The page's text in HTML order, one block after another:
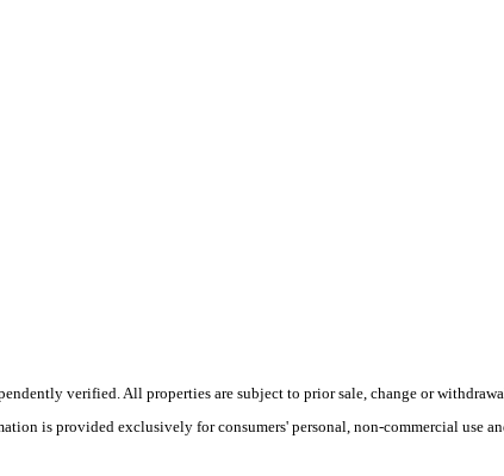
verified. All properties are subject to prior sale, change or
is provided exclusively for consumers' personal, non-commercial use